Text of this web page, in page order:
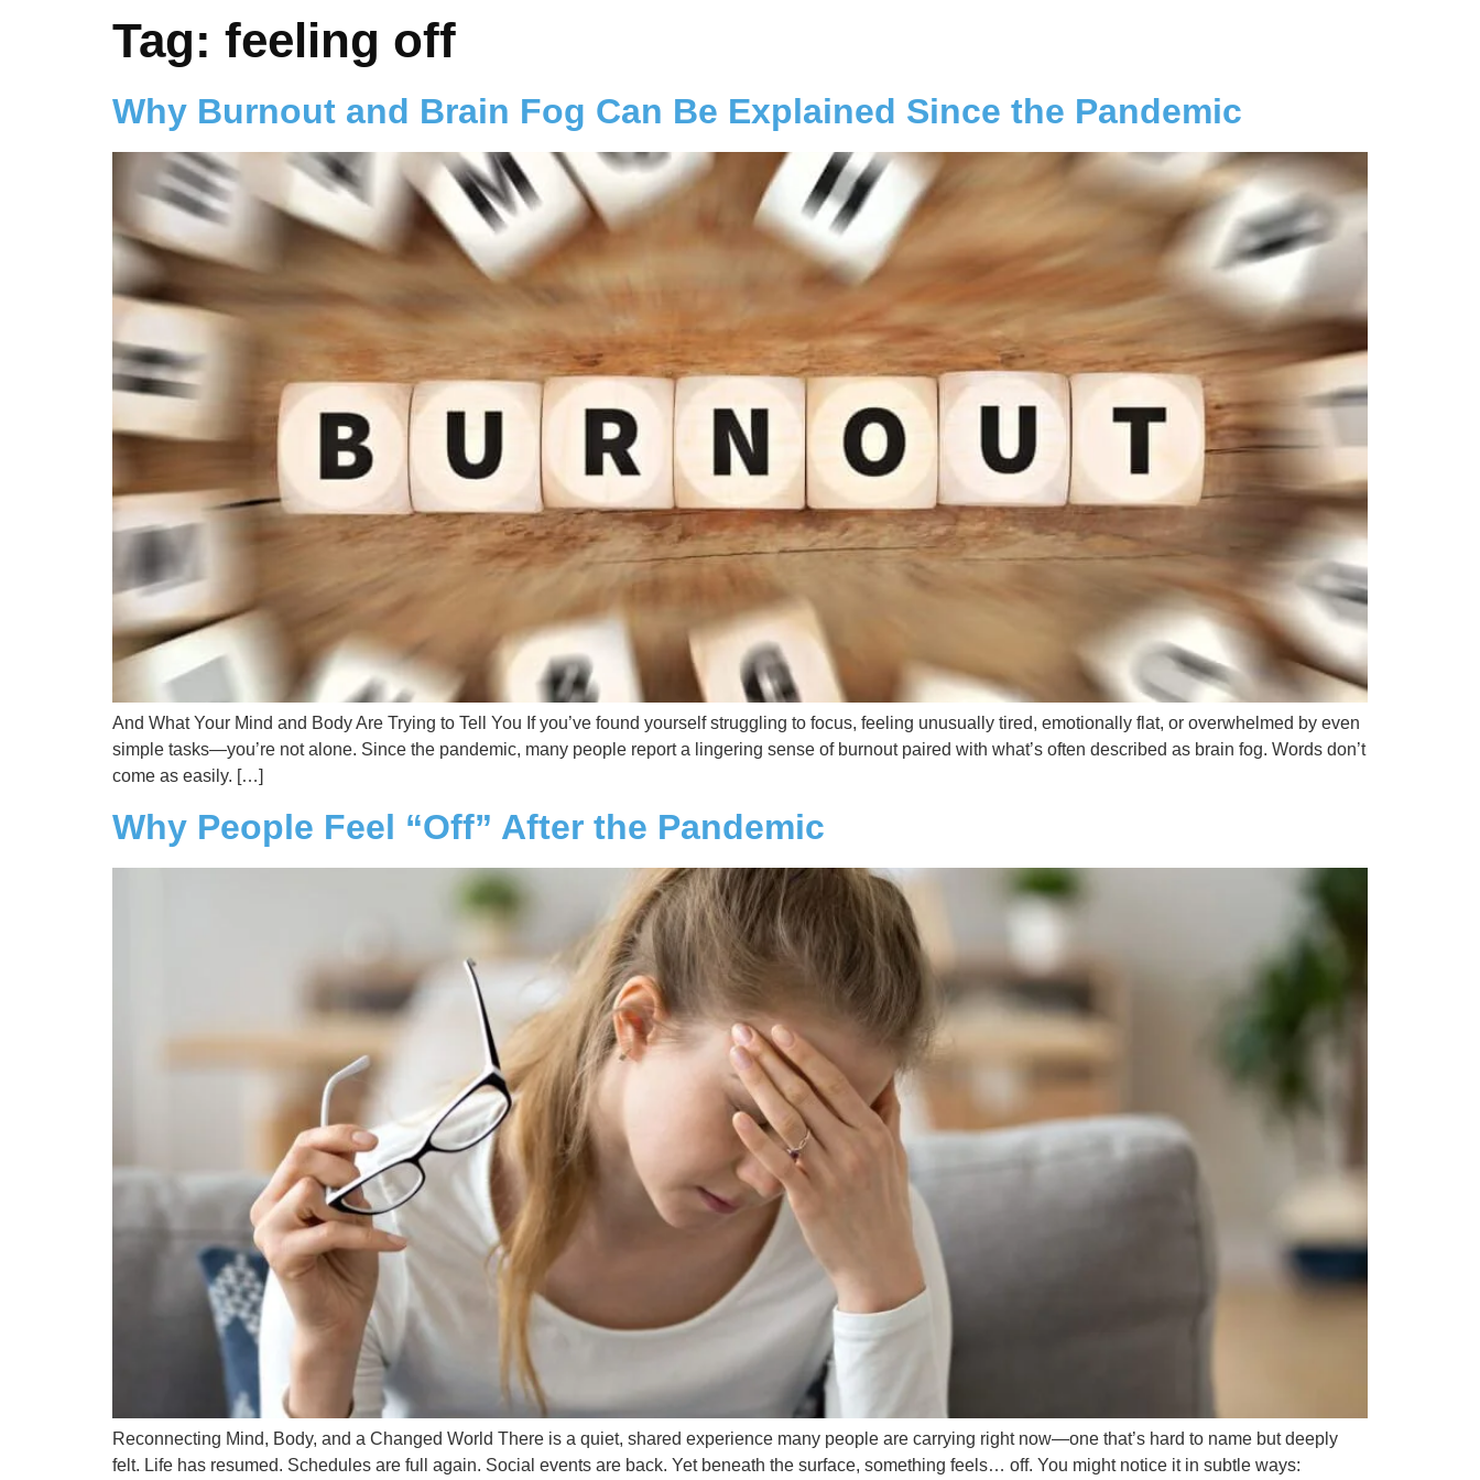
Tag: feeling off
Why Burnout and Brain Fog Can Be Explained Since the Pandemic
And What Your Mind and Body Are Trying to Tell You If you’ve found yourself struggling to focus, feeling unusually tired, emotionally flat, or overwhelmed by even
simple tasks—you’re not alone. Since the pandemic, many people report a lingering sense of burnout paired with what’s often described as brain fog. Words don’t
come as easily. […]
Why People Feel “Off” After the Pandemic
Reconnecting Mind, Body, and a Changed World There is a quiet, shared experience many people are carrying right now—one that’s hard to name but deeply
felt. Life has resumed. Schedules are full again. Social events are back. Yet beneath the surface, something feels… off. You might notice it in subtle ways: